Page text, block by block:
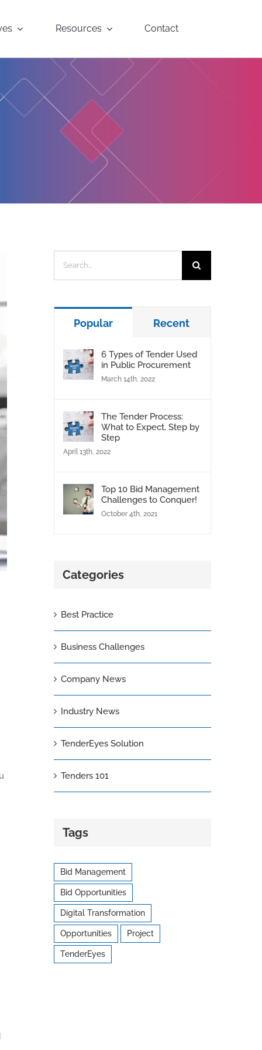
Resources Contact
Search
for:
Popular Recent
6 Types of Tender Used
in Public Procurement
March 14th, 2022
The Tender Process:
What to Expect, Step by
Step
April 13th, 2022
Top 10 Bid Management
Challenges to Conquer!
October 4th, 2021
Categories
Best Practice
Business Challenges
Company News
Industry News
TenderEyes Solution
Tenders 101
Tags
Bid Management
Bid Opportunities
Digital Transformation
Opportunities Project
TenderEyes